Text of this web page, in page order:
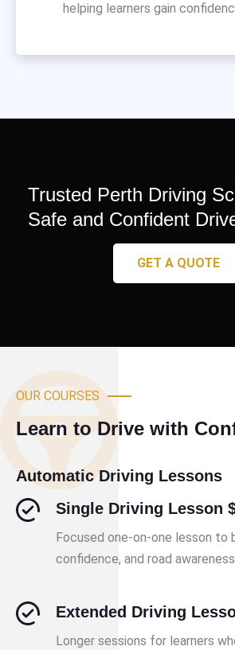
helping learners gain
Trusted Perth Driving
Safe and Confident
GET A QUOTE
OUR COURSES
Learn to Drive with
Automatic Driving Lessons
Single Driving Lesson
Focused one-on-one lesson to
confidence, and road
Extended Driving
Longer sessions for learners